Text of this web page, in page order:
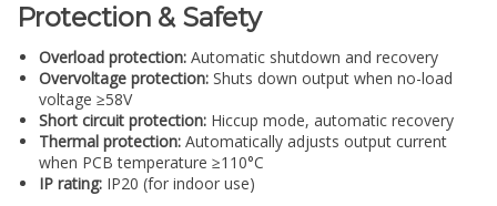
Protection & Safety
Overload protection: Automatic shutdown and recovery
Overvoltage protection: Shuts down output when no-load
voltage ≥58V
Short circuit protection: Hiccup mode, automatic recovery
Thermal protection: Automatically adjusts output current
when PCB temperature ≥110°C
IP rating: IP20 (for indoor use)